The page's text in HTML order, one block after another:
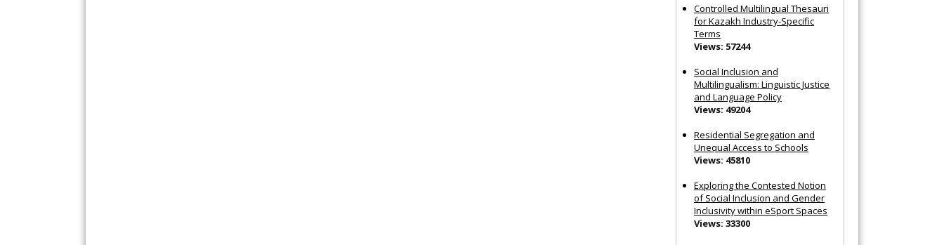
Controlled Multilingual Thesauri
for Kazakh Industry-Specific
Terms
Views: 57244
Social Inclusion and
Multilingualism: Linguistic Justice
and Language Policy
Views: 49204
Residential Segregation and
Unequal Access to Schools
Views: 45810
Exploring the Contested Notion
of Social Inclusion and Gender
Inclusivity within eSport Spaces
Views: 33300